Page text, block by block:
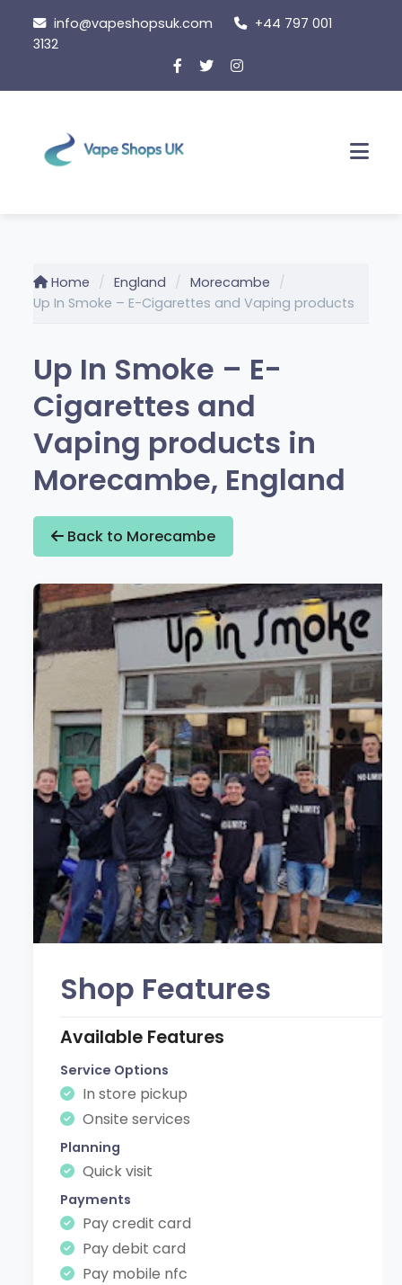
content
info@vapeshopsuk.com
+44 797 001
3132
Home England
Morecambe
Up In Smoke – E-Cigarettes and Vaping products
Up In Smoke – E-
Cigarettes and
Vaping products in
Morecambe, England
Back to Morecambe
Shop Features
Available Features
Service Options
In store pickup
Onsite services
Planning
Quick visit
Payments
Pay credit card
Pay debit card
Pay mobile nfc